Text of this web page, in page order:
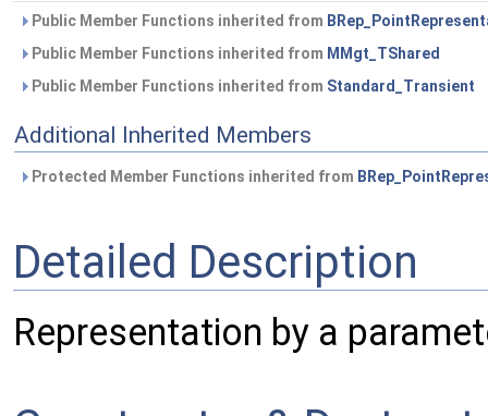
Public Member Functions inherited from
Public Member Functions inherited from MMgt_TShared
Public Member Functions inherited from Standard_Transient
Additional Inherited Members
Protected Member Functions inherited from
Detailed Description
Representation by a